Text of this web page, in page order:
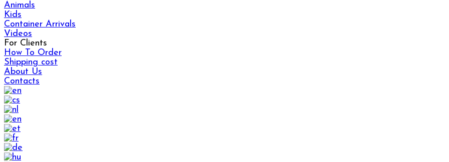
Animals
Kids
Container Arrivals
Videos
For Clients
How To Order
Shipping cost
About Us
Contacts